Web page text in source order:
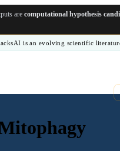
are computational hypothesis
is an evolving scientific